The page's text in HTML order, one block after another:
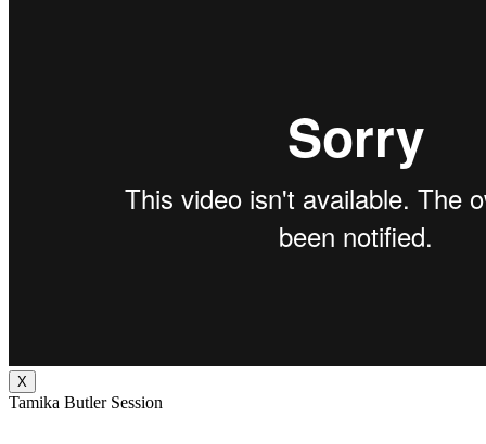
X
Tamika Butler Session